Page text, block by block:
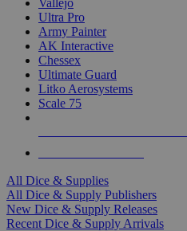
Vallejo
Ultra Pro
Army Painter
AK Interactive
Chessex
Ultimate Guard
Litko Aerosystems
Scale 75
All Dice & Supplies
All Dice & Supply Publishers
New Dice & Supply Releases
Recent Dice & Supply Arrivals